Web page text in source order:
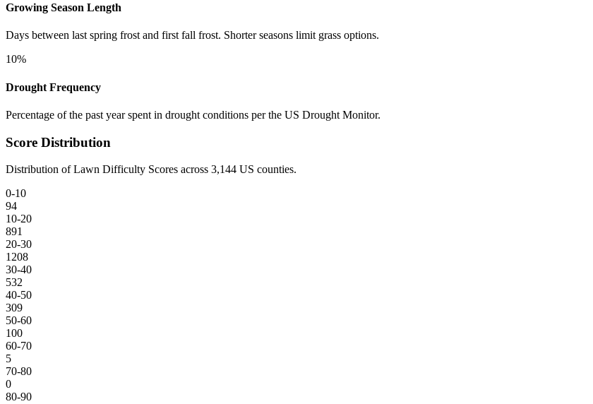
Growing Season Length
Days between last spring frost and first fall frost. Shorter seasons limit grass options.
10%
Drought Frequency
Percentage of the past year spent in drought conditions per the US Drought Monitor.
Score Distribution
Distribution of Lawn Difficulty Scores across 3,144 US counties.
0-10
94
10-20
891
20-30
1208
30-40
532
40-50
309
50-60
100
60-70
5
70-80
0
80-90